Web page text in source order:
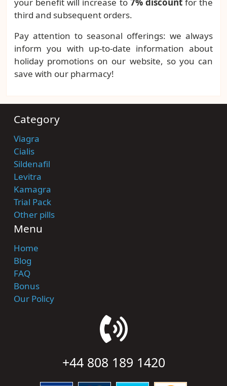
third and subsequent orders.
Pay attention to seasonal offerings: we always
inform you with up-to-date information about
holiday promotions on our website, so you can
save with our pharmacy!
Category
Viagra
Cialis
Sildenafil
Levitra
Kamagra
Trial Pack
Other pills
Menu
Home
Blog
FAQ
Bonus
Our Policy
+44 808 189 1420